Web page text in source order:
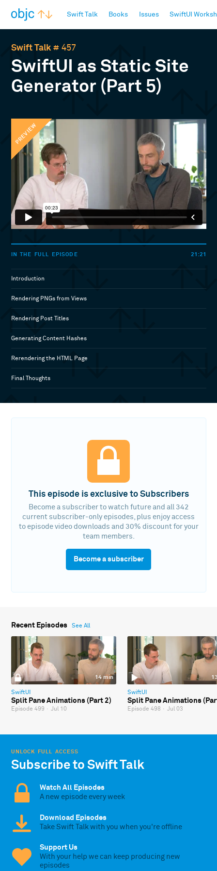
Swift Talk Books Issues SwiftUI
Swift Talk# 457
SwiftUI as Static Site
Generator (Part 5)
PREVIEW
IN THE FULL EPISODE 21:21
Introduction
Rendering PNGs from Views
Rendering Post Titles
Generating Content Hashes
Rerendering the HTML Page
Final Thoughts
This episode is exclusive to Subscribers
Become a subscriber to watch future and all 342
current subscriber-only episodes, plus enjoy access
to episode video downloads and 30% discount for your
team members.
Become a subscriber
Recent Episodes See All
14 min
SwiftUI
Split Pane Animations (Part 2)
Episode 499 · Jul 10
SwiftUI
Split Pane Animations
Episode 498 · Jul 03
UNLOCK FULL ACCESS
Subscribe to Swift Talk
Watch All Episodes
A new episode every week
Download Episodes
Take Swift Talk with you when you're offline
Support Us
With your help we can keep producing new
episodes